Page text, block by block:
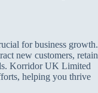
for business growth.
new customers, retain
Korridor UK Limited
helping you thrive